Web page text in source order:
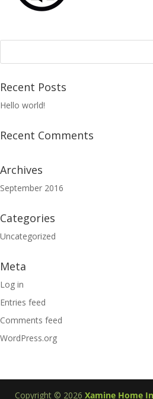
Recent Posts
Hello world!
Recent Comments
Archives
September 2016
Categories
Uncategorized
Meta
Log in
Entries feed
Comments feed
WordPress.org
Copyright © 2026 Xamine Home